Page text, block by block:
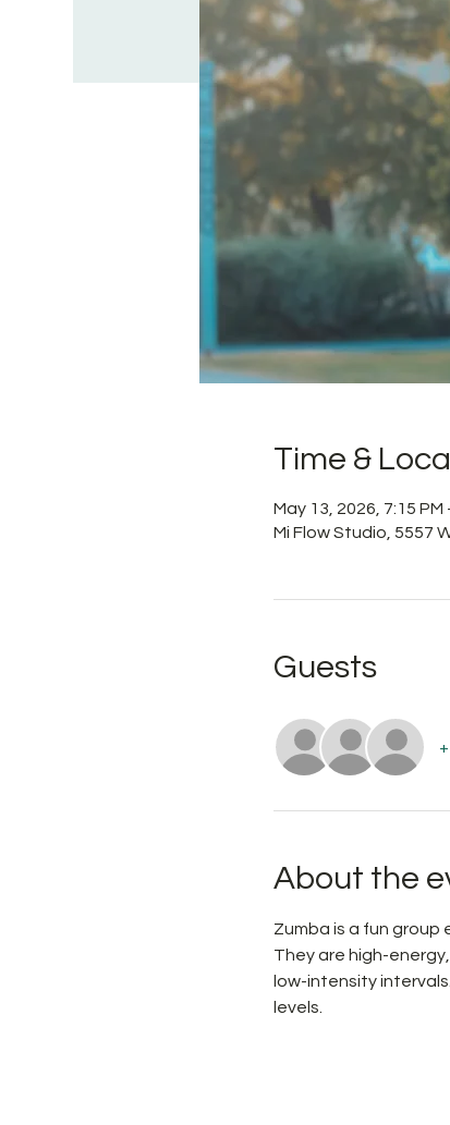
Time &
May 13, 2026, 7:15 PM
Mi Flow Studio, 5557
Guests
About the
Zumba is a fun
They are high-
low-intensity
levels.